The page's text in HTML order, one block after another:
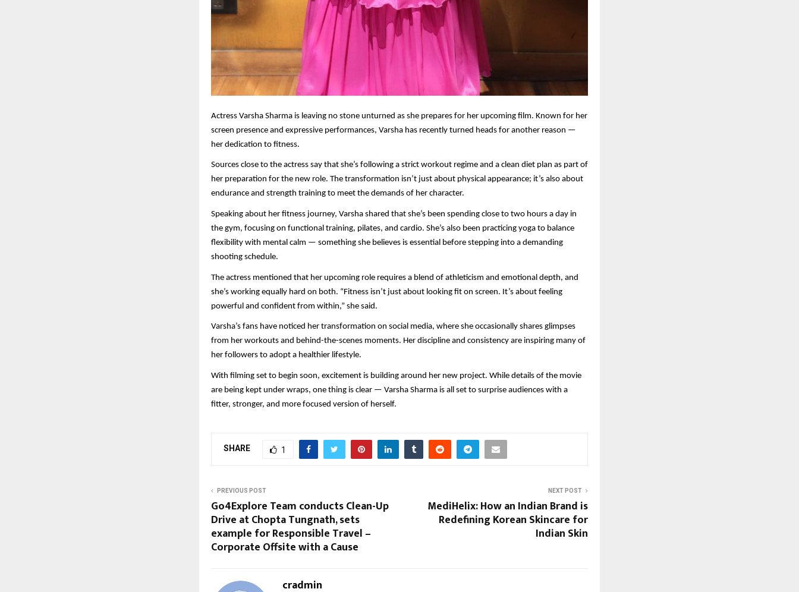
Actress Varsha Sharma is leaving no stone unturned as she prepares for her upcoming film. Known for her
screen presence and expressive performances, Varsha has recently turned heads for another reason —
her dedication to fitness.
Sources close to the actress say that she’s following a strict workout regime and a clean diet plan as part of
her preparation for the new role. The transformation isn’t just about physical appearance; it’s also about
endurance and strength training to meet the demands of her character.
Speaking about her fitness journey, Varsha shared that she’s been spending close to two hours a day in
the gym, focusing on functional training, pilates, and cardio. She’s also been practicing yoga to balance
flexibility with mental calm — something she believes is essential before stepping into a demanding
shooting schedule.
The actress mentioned that her upcoming role requires a blend of athleticism and emotional depth, and
she’s working equally hard on both. “Fitness isn’t just about looking fit on screen. It’s about feeling
powerful and confident from within,” she said.
Varsha’s fans have noticed her transformation on social media, where she occasionally shares glimpses
from her workouts and behind-the-scenes moments. Her discipline and consistency are inspiring many of
her followers to adopt a healthier lifestyle.
With filming set to begin soon, excitement is building around her new project. While details of the movie
are being kept under wraps, one thing is clear — Varsha Sharma is all set to surprise audiences with a
fitter, stronger, and more focused version of herself.
SHARE 1
PREVIOUS POST
Go4Explore Team conducts Clean-Up
Drive at Chopta Tungnath, sets
example for Responsible Travel –
Corporate Offsite with a Cause
NEXT POST
MediHelix: How an Indian Brand is
Redefining Korean Skincare for
Indian Skin
cradmin